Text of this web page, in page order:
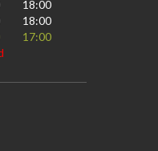
18:00
18:00
17:00